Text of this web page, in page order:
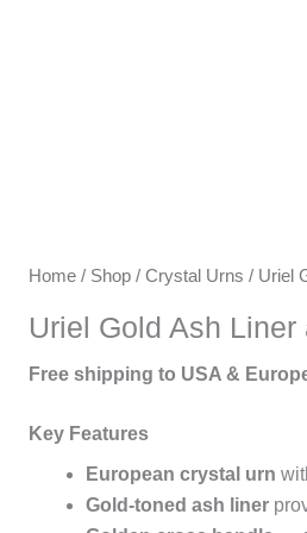
Home/ Shop/ Crystal Urns / Uriel
Uriel Gold Ash
Free shipping to USA &
Key Features
European crystal urn
Gold-toned ash liner
Keywords:
urns,
artisanal
luxury